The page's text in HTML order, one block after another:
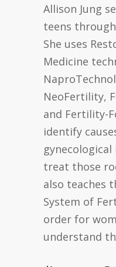
Allison Jung
teens
She uses
Medicine
NeoFertility,
and Fertility-
identify
treat those
also teaches
System of
order for
understand